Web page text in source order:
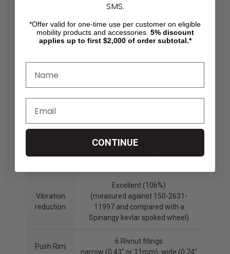
Customers
Love
Optimized for smaller/lighter
bodies
24" (BSD: 540mm)
Color
Vibration
reduction
Excellent (106%)
(measured against 150-2631-
11997 and compared with a
Spinangy kevlar spoked wheel)
Push Rim
6 Rivnut fitings
narrow (0.43" or 11mm), wide (0.74"
SMS.
*Offer valid for one-time use per customer on eligible
mobility products and accessories. 5% discount
applies up to first $2,000 of order subtotal.*
CONTINUE